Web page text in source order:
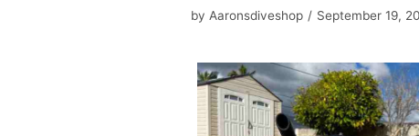
by Aaronsdiveshop September 19,